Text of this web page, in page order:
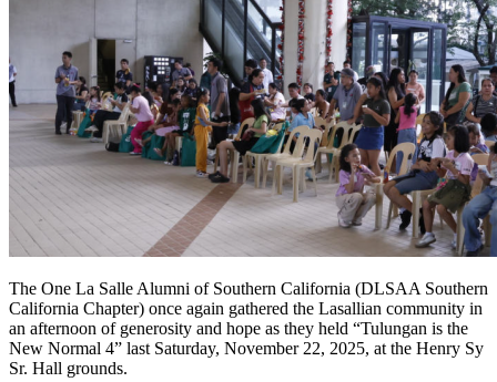
The One La Salle Alumni of Southern California (DLSAA Southern
California Chapter) once again gathered the Lasallian community in
an afternoon of generosity and hope as they held “Tulungan is the
New Normal 4” last Saturday, November 22, 2025, at the Henry Sy
Sr. Hall grounds.